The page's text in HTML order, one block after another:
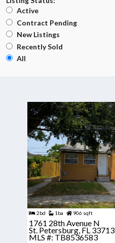
Active
Contract Pending
New Listings
Recently Sold
All
2bd 1ba 906 sqft
1761 28th Avenue N
St. Petersburg, FL 33713
MLS #: TB8536583